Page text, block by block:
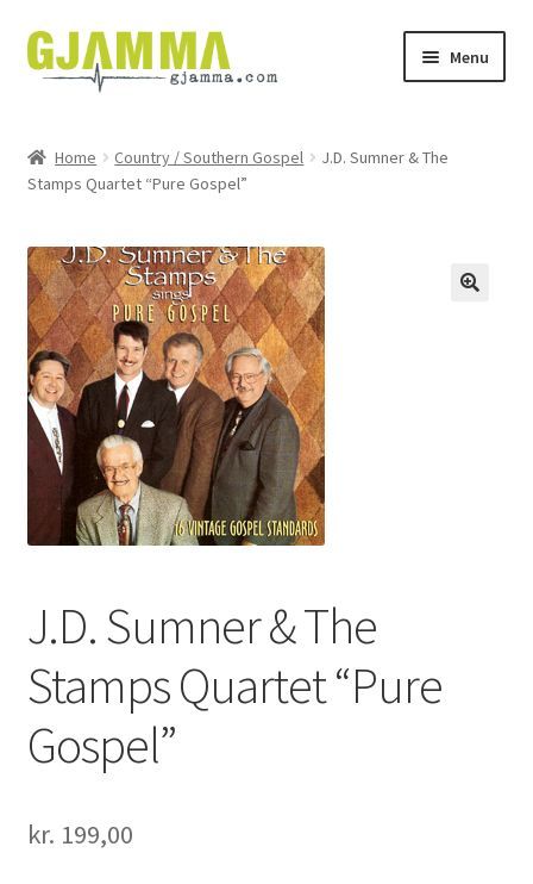
Skip
to
Skip
to
Menu
Handil
Keypskurv
Kassi
Mín brúkari
Keypstreytir
Privatlívspolitikkur
Home Country / Southern Gospel
J.D. Sumner & The
Stamps Quartet “Pure Gospel”
J.D. Sumner & The
Stamps Quartet “Pure
Gospel”
kr. 199,00